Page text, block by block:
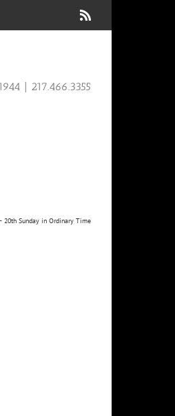
| 217.466.3355
20th Sunday in Ordinary Time